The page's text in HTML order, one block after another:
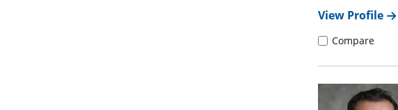
View Profile
Compare